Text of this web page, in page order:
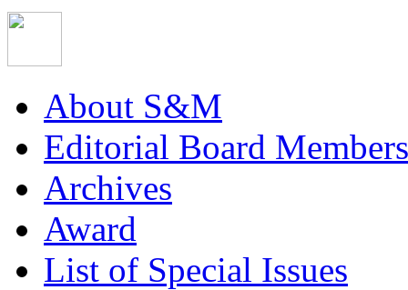
About S&M
Editorial Board Members
Archives
Award
List of Special Issues